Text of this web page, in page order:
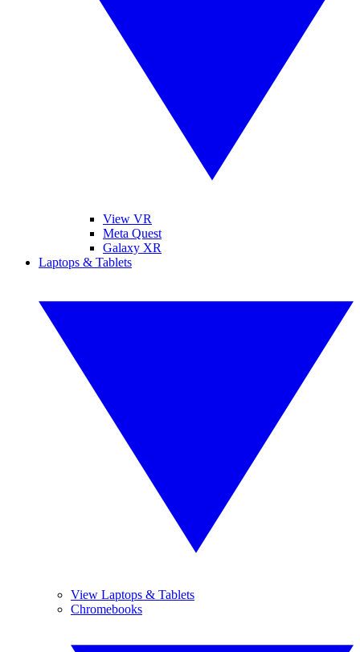
View VR
Meta Quest
Galaxy XR
Laptops & Tablets
View Laptops & Tablets
Chromebooks